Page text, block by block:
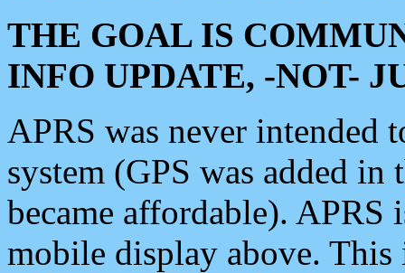
THE GOAL IS
INFO UPDATE, -NOT-
APRS was never intended
system (GPS was added
became affordable). APRS
mobile display above.